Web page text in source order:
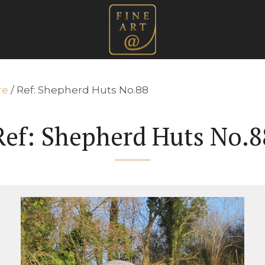
/ Ref: Shepherd Huts No.88
Shepherd Huts